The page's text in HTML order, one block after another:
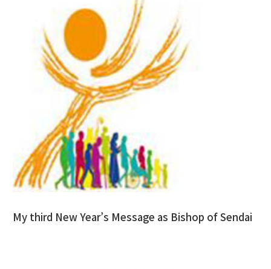
My third New Year’s Message as Bishop of Sendai